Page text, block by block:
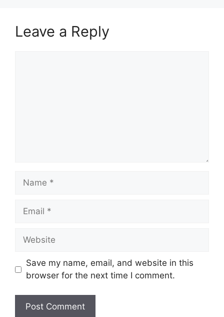
Leave a Reply
Name
Email
Website
Save my name, email, and website in this
browser for the next time I comment.